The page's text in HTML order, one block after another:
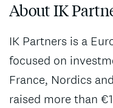
About IK
IK Partners is a
focused on
France, Nordics
raised more than